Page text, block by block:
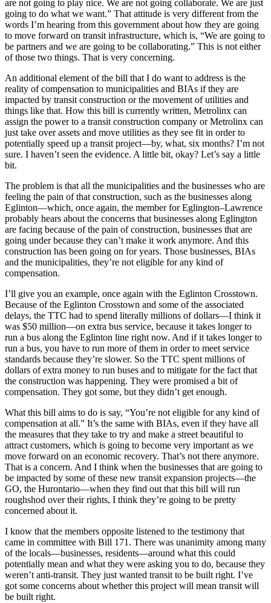
are not going to play nice. We are not going collaborate. We are just
going to do what we want.” That attitude is very different from the
words I’m hearing from this government about how they are going
to move forward on transit infrastructure, which is, “We are going to
be partners and we are going to be collaborating.” This is not either
of those two things. That is very concerning.
An additional element of the bill that I do want to address is the
reality of compensation to municipalities and BIAs if they are
impacted by transit construction or the movement of utilities and
things like that. How this bill is currently written, Metrolinx can
assign the power to a transit construction company or Metrolinx can
just take over assets and move utilities as they see fit in order to
potentially speed up a transit project—by, what, six months? I’m not
sure. I haven’t seen the evidence. A little bit, okay? Let’s say a little
bit.
The problem is that all the municipalities and the businesses who are
feeling the pain of that construction, such as the businesses along
Eglinton—which, once again, the member for Eglington–Lawrence
probably hears about the concerns that businesses along Eglington
are facing because of the pain of construction, businesses that are
going under because they can’t make it work anymore. And this
construction has been going on for years. Those businesses, BIAs
and the municipalities, they’re not eligible for any kind of
compensation.
I’ll give you an example, once again with the Eglinton Crosstown.
Because of the Eglinton Crosstown and some of the associated
delays, the TTC had to spend literally millions of dollars—I think it
was $50 million—on extra bus service, because it takes longer to
run a bus along the Eglinton line right now. And if it takes longer to
run a bus, you have to run more of them in order to meet service
standards because they’re slower. So the TTC spent millions of
dollars of extra money to run buses and to mitigate for the fact that
the construction was happening. They were promised a bit of
compensation. They got some, but they didn’t get enough.
What this bill aims to do is say, “You’re not eligible for any kind of
compensation at all.” It’s the same with BIAs, even if they have all
the measures that they take to try and make a street beautiful to
attract customers, which is going to become very important as we
move forward on an economic recovery. That’s not there anymore.
That is a concern. And I think when the businesses that are going to
be impacted by some of these new transit expansion projects—the
GO, the Hurontario—when they find out that this bill will run
roughshod over their rights, I think they’re going to be pretty
concerned about it.
I know that the members opposite listened to the testimony that
came in committee with Bill 171. There was unanimity among many
of the locals—businesses, residents—around what this could
potentially mean and what they were asking you to do, because they
weren’t anti-transit. They just wanted transit to be built right. I’ve
got some concerns about whether this project will mean transit will
be built right.